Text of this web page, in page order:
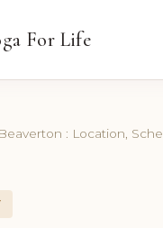
For Life
Beaverton : Location,